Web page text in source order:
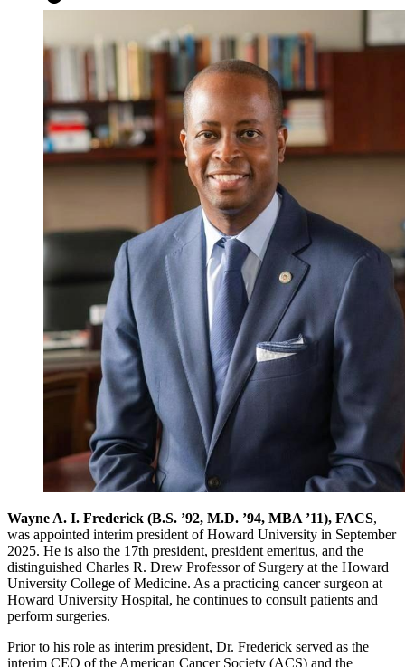
Wayne A. I. Frederick (B.S. ’92, M.D. ’94, MBA ’11), FACS,
was appointed interim president of Howard University in September
2025. He is also the 17th president, president emeritus, and the
distinguished Charles R. Drew Professor of Surgery at the Howard
University College of Medicine. As a practicing cancer surgeon at
Howard University Hospital, he continues to consult patients and
perform surgeries.
Prior to his role as interim president, Dr. Frederick served as the
interim CEO of the American Cancer Society (ACS) and the